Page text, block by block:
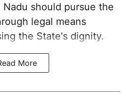
Nadu should pursue the
legal means
the State's dignity.
More